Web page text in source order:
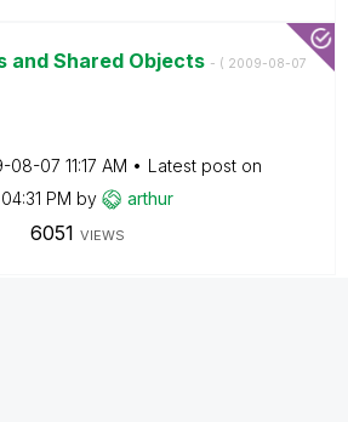
and Shared Objects - ( ‎2009-08-07
08-07 11:17 AM
Latest post on
04:31 PM by arthur
6051 VIEWS